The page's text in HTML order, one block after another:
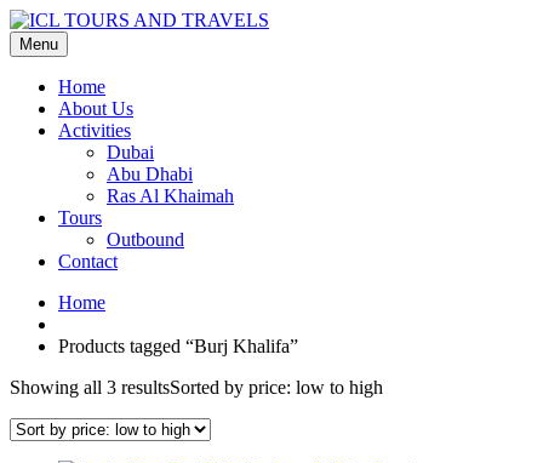
Menu
Home
About Us
Activities
Dubai
Abu Dhabi
Ras Al Khaimah
Tours
Outbound
Contact
Home
Products tagged “Burj Khalifa”
Showing all 3 resultsSorted by price: low to high